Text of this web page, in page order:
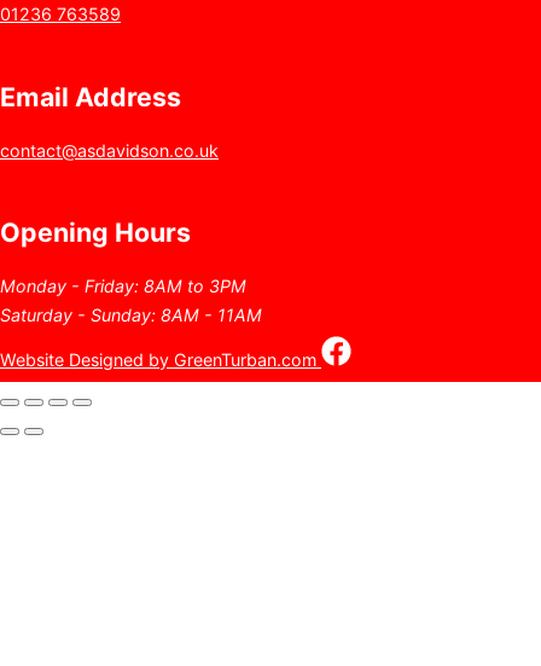
01236 763589
Email Address
contact@asdavidson.co.uk
Opening Hours
Monday - Friday: 8AM to 3PM
Saturday - Sunday: 8AM - 11AM
Website Designed by GreenTurban.com